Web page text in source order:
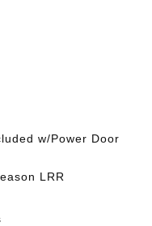
w/Power Door
LRR